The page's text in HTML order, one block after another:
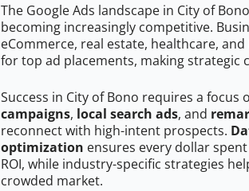
The Google Ads landscape in City of
becoming increasingly competitive.
eCommerce, real estate, healthcare,
for top ad placements, making strategic
Success in City of Bono requires a focus
campaigns, local search ads, and
reconnect with high-intent prospects.
optimization ensures every dollar
ROI, while industry-specific strategies
crowded market.